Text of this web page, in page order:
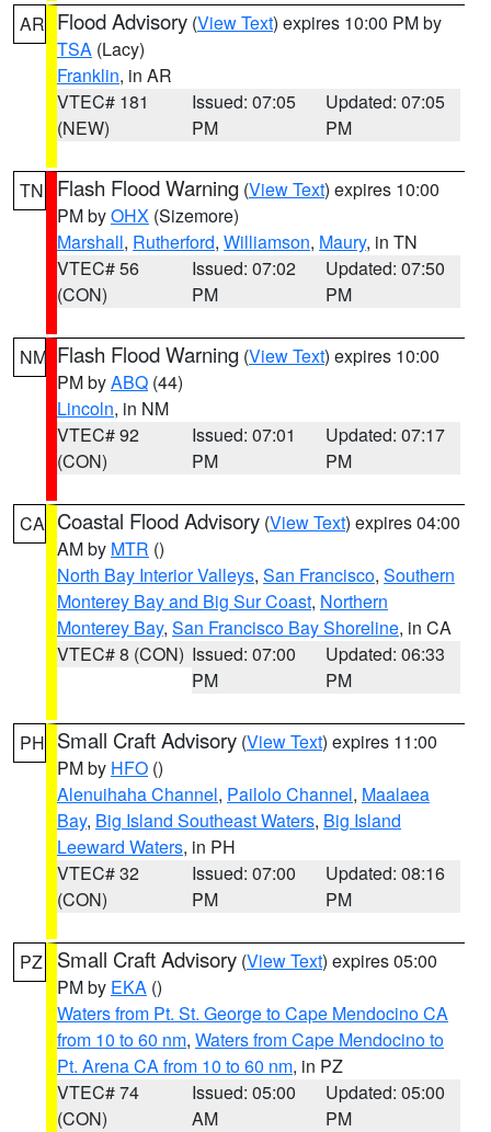
AR Flood Advisory (View Text) expires 10:00 PM by
TSA (Lacy)
Franklin, in AR
VTEC# 181
(NEW)
Issued: 07:05
PM
Updated: 07:05
PM
TN Flash Flood Warning (View Text) expires 10:00
PM byOHX (Sizemore)
Marshall, Rutherford, Williamson, Maury, in TN
VTEC# 56
(CON)
Issued: 07:02
PM
Updated: 07:50
PM
NM Flash Flood Warning (View Text) expires 10:00
PM byABQ (44)
Lincoln, in NM
VTEC# 92
(CON)
Issued: 07:01
PM
Updated: 07:17
PM
CA Coastal Flood Advisory (View Text) expires 04:00
AM by MTR ()
North Bay Interior Valleys, San Francisco, Southern
Monterey Bay and Big Sur Coast, Northern
Monterey Bay, San Francisco Bay Shoreline, in CA
VTEC# 8 (CON) Issued: 07:00
PM
Updated: 06:33
PM
PH Small Craft Advisory (View Text) expires 11:00
PM by HFO ()
Alenuihaha Channel, Pailolo Channel, Maalaea
Bay, Big Island Southeast Waters, Big Island
Leeward Waters, in PH
VTEC# 32
(CON)
Issued: 07:00
PM
Updated: 08:16
PM
PZ Small Craft Advisory (View Text) expires 05:00
PM by EKA ()
Waters from Pt. St. George to Cape Mendocino CA
from 10 to 60 nm, Waters from Cape Mendocino to
Pt. Arena CA from 10 to 60 nm, in PZ
VTEC# 74
(CON)
Issued: 05:00
AM
Updated: 05:00
PM